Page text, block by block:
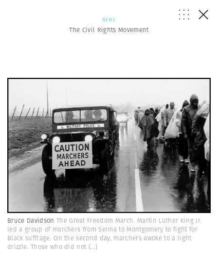
NEWS
The Civil Rights Movement
Bruce Davidson The Great Freedom March. Martin Luther King Jr.
led a group of marchers from Selma to Montgomery to fight for
Black suffrage. On the second day, marchers awoke to a light
drizzle. Those who did not(...)